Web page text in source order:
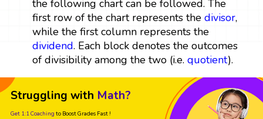
the following chart can be followed. The
first row of the chart represents the divisor,
while the first column represents the
dividend. Each block denotes the outcomes
of divisibility among the two (i.e. quotient).
Struggling with Math?
Get 1:1 Coaching to Boost Grades Fast !